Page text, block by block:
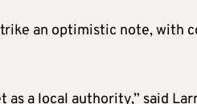
an optimistic note, with
a local authority,” said